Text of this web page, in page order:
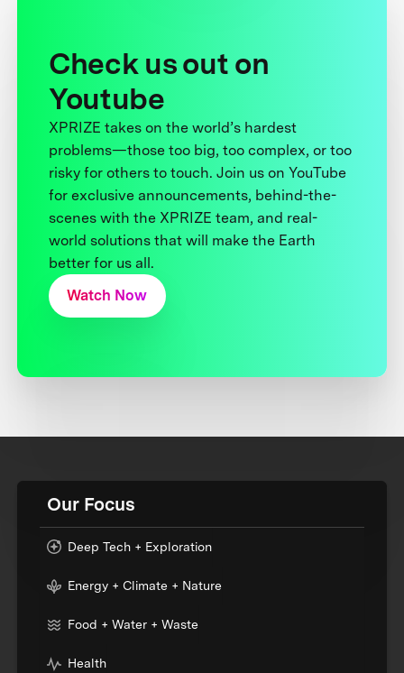
Check us out on
Youtube
XPRIZE takes on the world’s hardest
problems—those too big, too complex, or too
risky for others to touch. Join us on YouTube
for exclusive announcements, behind-the-
scenes with the XPRIZE team, and real-
world solutions that will make the Earth
better for us all.
Watch Now
Our Focus
Deep Tech + Exploration
Energy + Climate + Nature
Food + Water + Waste
Health